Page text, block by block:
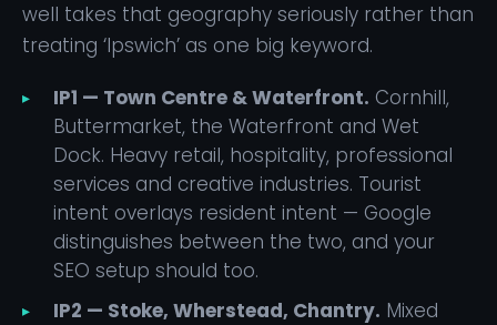
well takes that geography seriously rather than
treating ‘Ipswich’ as one big keyword.
IP1 — Town Centre & Waterfront. Cornhill,
Buttermarket, the Waterfront and Wet
Dock. Heavy retail, hospitality, professional
services and creative industries. Tourist
intent overlays resident intent — Google
distinguishes between the two, and your
SEO setup should too.
IP2 — Stoke, Wherstead, Chantry. Mixed